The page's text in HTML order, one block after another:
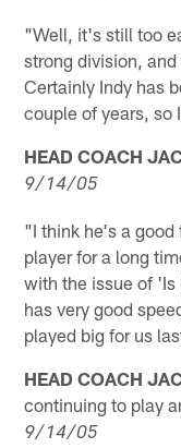
"Well, it's still too
strong division,
Certainly Indy has
couple of years, so
HEAD COACH
9/14/05
"I think he's a good
player for a long
with the issue of
has very good
played big for us
HEAD COACH
continuing to play
9/14/05